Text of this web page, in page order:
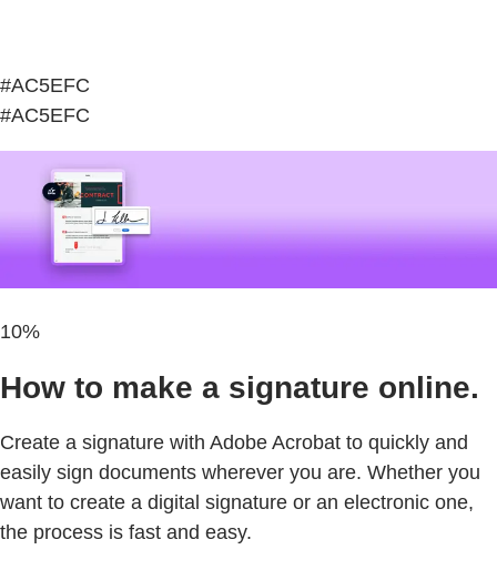
#AC5EFC
#AC5EFC
10%
How to make a signature online.
Create a signature with Adobe Acrobat to quickly and
easily sign documents wherever you are. Whether you
want to create a digital signature or an electronic one,
the process is fast and easy.